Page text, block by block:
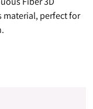
material, perfect for